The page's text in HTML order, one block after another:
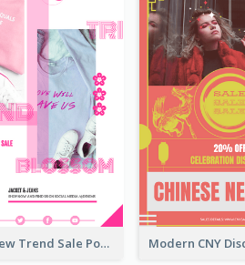
Denim New Trend Sale Poster